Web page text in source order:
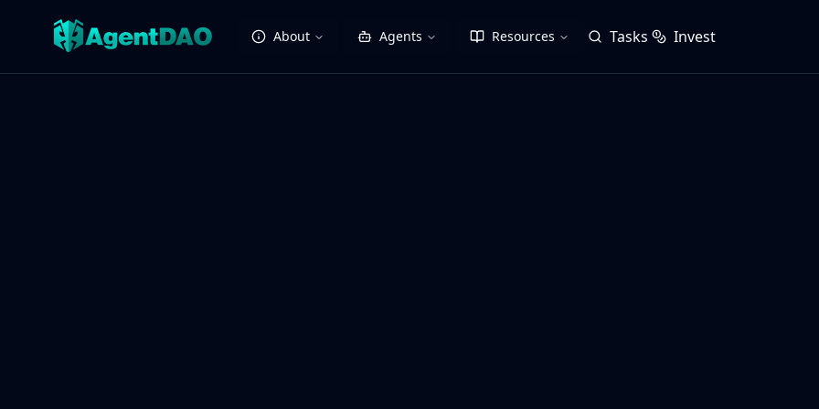
About Agents Resources Tasks Invest